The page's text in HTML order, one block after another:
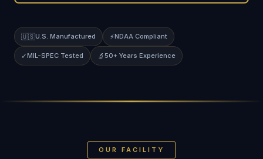
🇺🇸U.S. Manufactured ⚡NDAA Compliant
✓MIL-SPEC Tested 🔬 50+ Years Experience
OUR FACILITY